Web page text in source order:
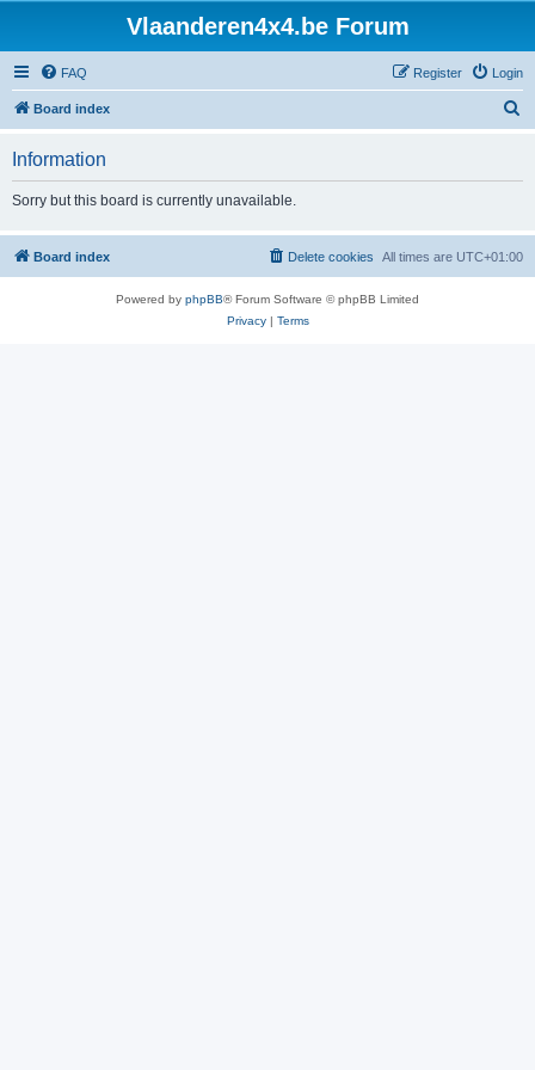
Vlaanderen4x4.be Forum
FAQ Login
Register
Board index
h
Information
Sorry but this board is currently unavailable.
Board index All times are UTC+01:00
Delete cookies
Powered by phpBB® Forum Software © phpBB Limited
Privacy| Terms